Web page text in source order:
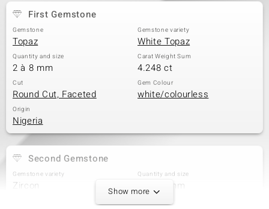
First Gemstone
Gemstone
Topaz
Gemstone variety
White Topaz
Quantity and size
2 à 8 mm
Carat Weight Sum
4.248 ct
Cut
Round Cut, Faceted
Gem Colour
white/colourless
Origin
Nigeria
Second Gemstone
Gemstone variety
Zircon
Quantity and size
6 à 1,5 mm
Show more